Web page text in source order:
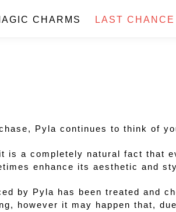
CHARMS LAST CHANCE
Pyla continues to think of
is a completely natural fact that
enhance its aesthetic and
by Pyla has been treated and
however it may happen that,